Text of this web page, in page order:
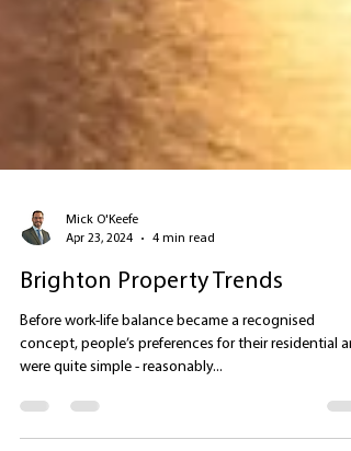
Mick O'Keefe
4 min read
Brighton Property Trends
concept, people’s preferences for their residential